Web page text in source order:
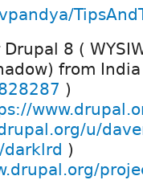
8 (
from
)
u/
darklrd )